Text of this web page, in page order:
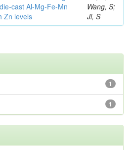
cast Al-Mg-Fe-Mn
Zn levels
Wang, S;
Ji, S
1
1